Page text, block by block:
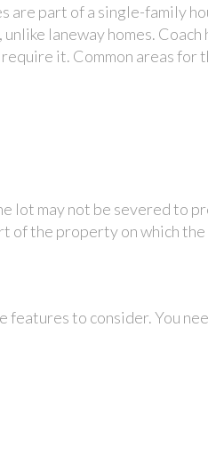
are part of a single-family
laneway homes.
it. Common areas for
lot may not be severed to
of the property on which
features to consider. You